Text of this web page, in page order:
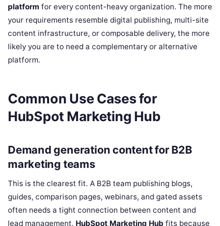
platform for every content-heavy organization. The more
your requirements resemble digital publishing, multi-site
content infrastructure, or composable delivery, the more
likely you are to need a complementary or alternative
platform.
Common Use Cases for
HubSpot Marketing Hub
Demand generation content for B2B
marketing teams
This is the clearest fit. A B2B team publishing blogs,
guides, comparison pages, webinars, and gated assets
often needs a tight connection between content and
lead management. HubSpot Marketing Hub fits because